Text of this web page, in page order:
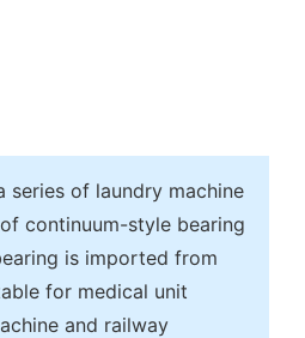
series of laundry machine
continuum-style bearing
is imported from
for medical unit
and railway